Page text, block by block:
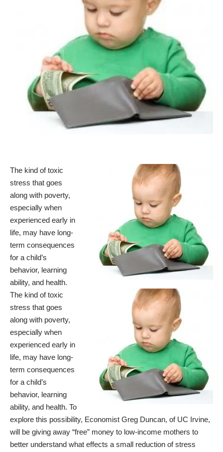
The kind of toxic
stress that goes
along with poverty,
especially when
experienced early in
life, may have long-
term consequences
for a child’s
behavior, learning
ability, and health.
The kind of toxic
stress that goes
along with poverty,
especially when
experienced early in
life, may have long-
term consequences
for a child’s
behavior, learning
ability, and health. To
explore this possibility, Economist Greg Duncan, of UC Irvine,
will be giving away “free” money to low-income mothers to
better understand what effects a small reduction of stress